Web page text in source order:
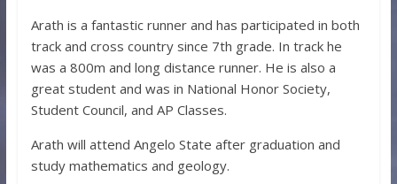
Arath is a fantastic runner and has participated in both
track and cross country since 7th grade. In track he
was a 800m and long distance runner. He is also a
great student and was in National Honor Society,
Student Council, and AP Classes.
Arath will attend Angelo State after graduation and
study mathematics and geology.